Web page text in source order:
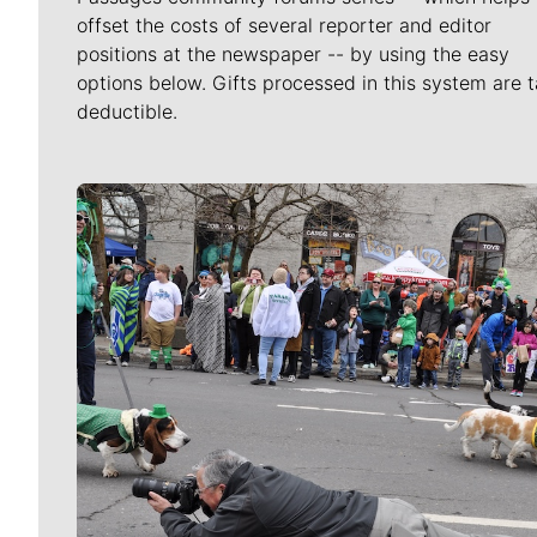
offset the costs of several reporter and editor
positions at the newspaper -- by using the easy
options below. Gifts processed in this system are
deductible.
Meet Our Journalists